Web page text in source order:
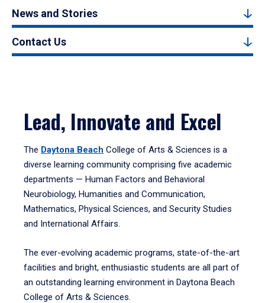
News and Stories
Contact Us
Lead, Innovate and Excel
The Daytona Beach College of Arts & Sciences is a
diverse learning community comprising five academic
departments — Human Factors and Behavioral
Neurobiology, Humanities and Communication,
Mathematics, Physical Sciences, and Security Studies
and International Affairs.
The ever-evolving academic programs, state-of-the-art
facilities and bright, enthusiastic students are all part of
an outstanding learning environment in Daytona Beach
College of Arts & Sciences.